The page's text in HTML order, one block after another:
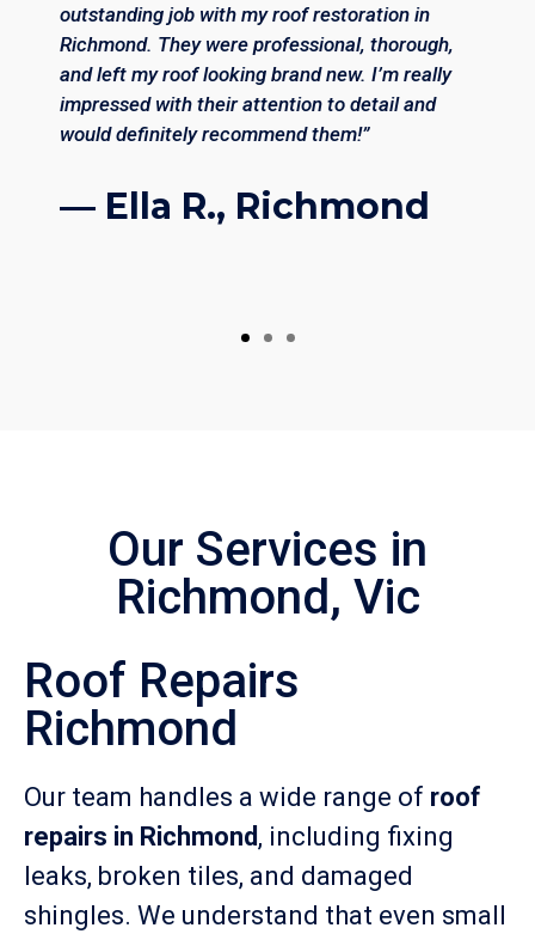
outstanding job with my roof restoration in
Richmond. They were professional, thorough,
and left my roof looking brand new. I’m really
impressed with their attention to detail and
would definitely recommend them!”
— Ella R., Richmond
Our Services in
Richmond, Vic
Roof Repairs
Richmond
Our team handles a wide range of roof
repairs in Richmond , including fixing
leaks, broken tiles, and damaged
shingles. We understand that even small